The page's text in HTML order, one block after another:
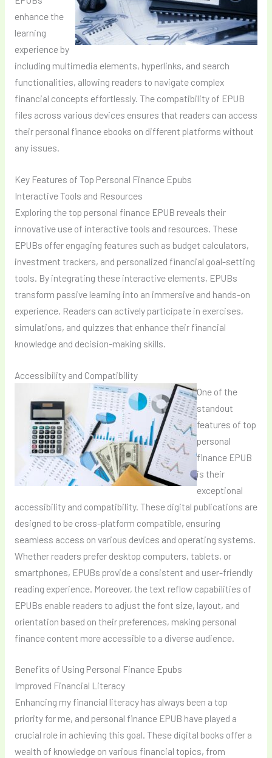
enhance the
learning
experience by
including multimedia elements, hyperlinks, and search
functionalities, allowing readers to navigate complex
financial concepts effortlessly. The compatibility of EPUB
files across various devices ensures that readers can access
their personal finance ebooks on different platforms without
any issues.
Key Features of Top Personal Finance Epubs
Interactive Tools and Resources
Exploring the top personal finance EPUB reveals their
innovative use of interactive tools and resources. These
EPUBs offer engaging features such as budget calculators,
investment trackers, and personalized financial goal-setting
tools. By integrating these interactive elements, EPUBs
transform passive learning into an immersive and hands-on
experience. Readers can actively participate in exercises,
simulations, and quizzes that enhance their financial
knowledge and decision-making skills.
Accessibility and Compatibility
One of the
standout
features of top
personal
finance EPUB
is their
exceptional
accessibility and compatibility. These digital publications are
designed to be cross-platform compatible, ensuring
seamless access on various devices and operating systems.
Whether readers prefer desktop computers, tablets, or
smartphones, EPUBs provide a consistent and user-friendly
reading experience. Moreover, the text reflow capabilities of
EPUBs enable readers to adjust the font size, layout, and
orientation based on their preferences, making personal
finance content more accessible to a diverse audience.
Benefits of Using Personal Finance Epubs
Improved Financial Literacy
Enhancing my financial literacy has always been a top
priority for me, and personal finance EPUB have played a
crucial role in achieving this goal. These digital books offer a
wealth of knowledge on various financial topics, from